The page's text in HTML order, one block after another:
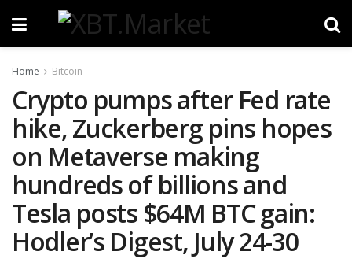
Home Bitcoin
Crypto pumps after Fed rate
hike, Zuckerberg pins hopes
on Metaverse making
hundreds of billions and
Tesla posts $64M BTC gain:
Hodler’s Digest, July 24-30